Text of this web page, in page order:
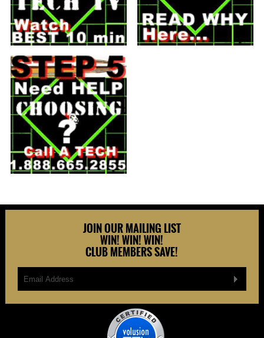
JOIN OUR MAILING LIST
WIN! WIN! WIN!
CLUB MEMBERS SAVE!